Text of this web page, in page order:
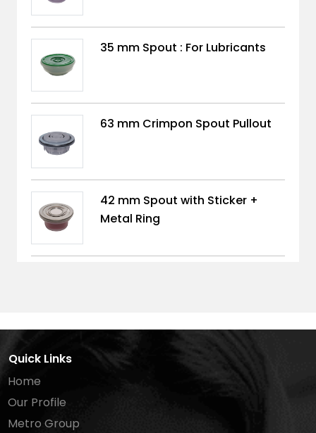
35 mm Spout : For Lubricants
63 mm Crimpon Spout Pullout
42 mm Spout with Sticker +
Metal Ring
Quick Links
Home
Our Profile
Metro Group